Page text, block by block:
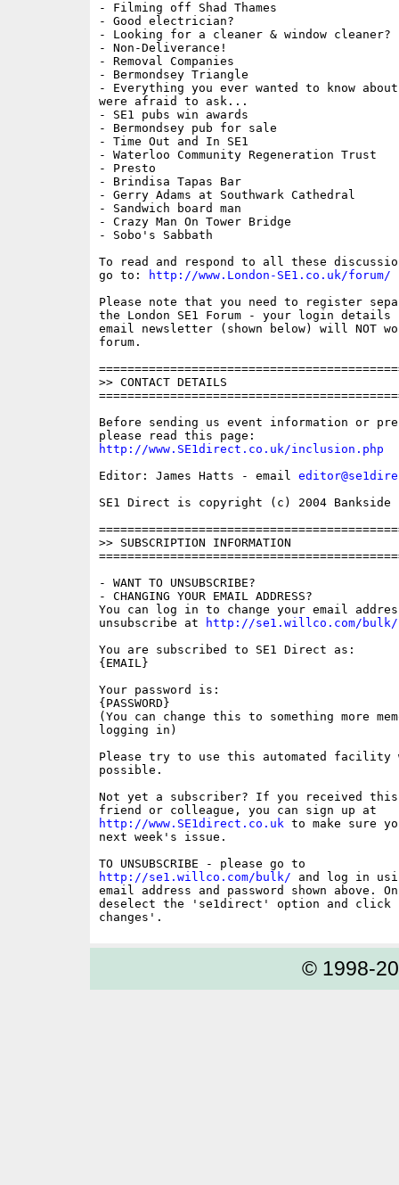
- Filming off Shad Thames
- Good electrician?
- Looking for a cleaner & window cleaner?
- Non-Deliverance!
- Removal Companies
- Bermondsey Triangle
- Everything you ever wanted to know
were afraid to ask...
- SE1 pubs win awards
- Bermondsey pub for sale
- Time Out and In SE1
- Waterloo Community Regeneration Trust
- Presto
- Brindisa Tapas Bar
- Gerry Adams at Southwark Cathedral
- Sandwich board man
- Crazy Man On Tower Bridge
- Sobo's Sabbath
To read and respond to all these
go to:
http://www.London-SE1.co.uk/forum/
Please note that you need to register
the London SE1 Forum - your login
email newsletter (shown below) will NOT
forum.
>> CONTACT DETAILS
Before sending us event information or
http://www.SE1direct.co.uk/inclusion.php
Editor: James Hatts - email
SE1 Direct is copyright (c) 2004 Bankside
>> SUBSCRIPTION INFORMATION
- WANT TO UNSUBSCRIBE?
- CHANGING YOUR EMAIL ADDRESS?
You can log in to change your email
unsubscribe at
http://se1.willco.com/bulk/
You are subscribed to SE1 Direct as:
{EMAIL}
Your password is:
{PASSWORD}
(You can change this to something more
logging in)
Please try to use this automated facility
possible.
Not yet a subscriber? If you received
http://www.SE1direct.co.uk to make sure
next week's issue.
http://se1.willco.com/bulk/ and log in
email address and password shown above.
deselect the 'se1direct' option and click
© 1998-